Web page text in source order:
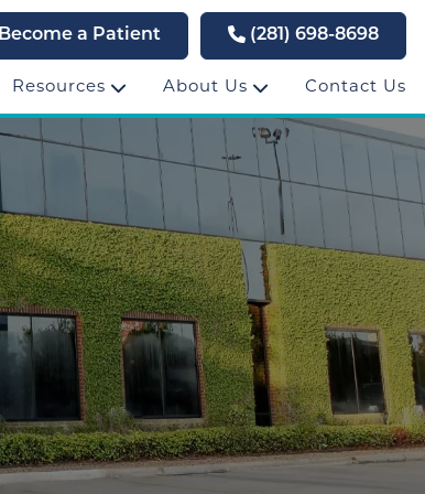
Become a Patient (281) 698-8698
Resources About Us Contact Us